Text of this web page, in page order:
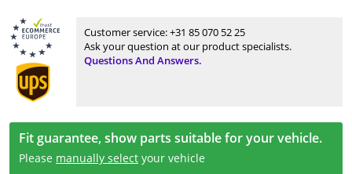
Customer service:+31 85 070 52 25
Ask your question at our product specialists.
Questions And Answers.
Fit guarantee, show parts suitable for your vehicle.
Please manually select your vehicle